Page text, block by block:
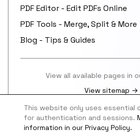
PDF Editor - Edit PDFs Online
PDF Tools - Merge, Split & More
Blog - Tips & Guides
View all available pages in
View sitemap →
This website only uses essential
for authentication and sessions.
information in our Privacy Policy.